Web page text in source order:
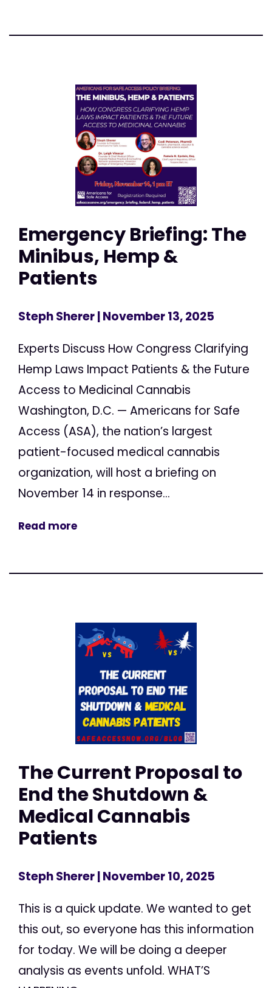
Emergency Briefing: The
Minibus, Hemp &
Patients
Steph Sherer| November 13, 2025
Experts Discuss How Congress Clarifying
Hemp Laws Impact Patients & the Future
Access to Medicinal Cannabis
Washington, D.C. — Americans for Safe
Access (ASA), the nation’s largest
patient-focused medical cannabis
organization, will host a briefing on
November 14 in response...
Read more
The Current Proposal to
End the Shutdown &
Medical Cannabis
Patients
Steph Sherer| November 10, 2025
This is a quick update. We wanted to get
this out, so everyone has this information
for today. We will be doing a deeper
analysis as events unfold. WHAT’S